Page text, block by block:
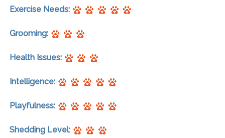
Exercise Needs:
Grooming:
Health Issues:
Intelligence:
Playfulness:
Shedding Level: